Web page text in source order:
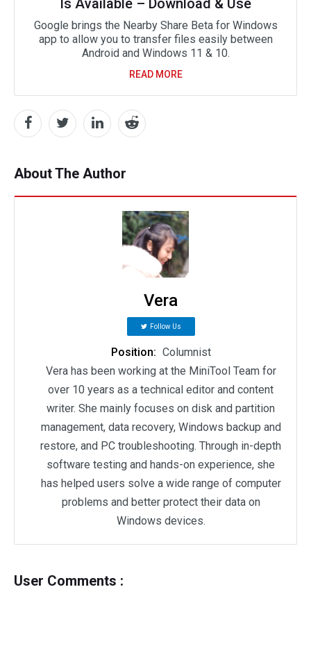
Google brings the Nearby Share Beta for Windows
app to allow you to transfer files easily between
Android and Windows 11 & 10.
READ MORE
About The Author
Vera
Follow Us
Position: Columnist
Vera has been working at the MiniTool Team for
over 10 years as a technical editor and content
writer. She mainly focuses on disk and partition
management, data recovery, Windows backup and
restore, and PC troubleshooting. Through in-depth
software testing and hands-on experience, she
has helped users solve a wide range of computer
problems and better protect their data on
Windows devices.
User Comments :